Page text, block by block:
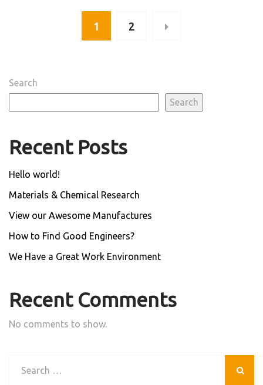
1 2
Search
Search
Recent Posts
Hello world!
Materials & Chemical Research
View our Awesome Manufactures
How to Find Good Engineers?
We Have a Great Work Environment
Recent Comments
No comments to show.